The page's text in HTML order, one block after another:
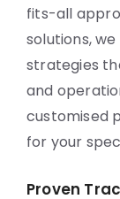
fits-all
solutions,
strategies
and
customised
for your
Proven